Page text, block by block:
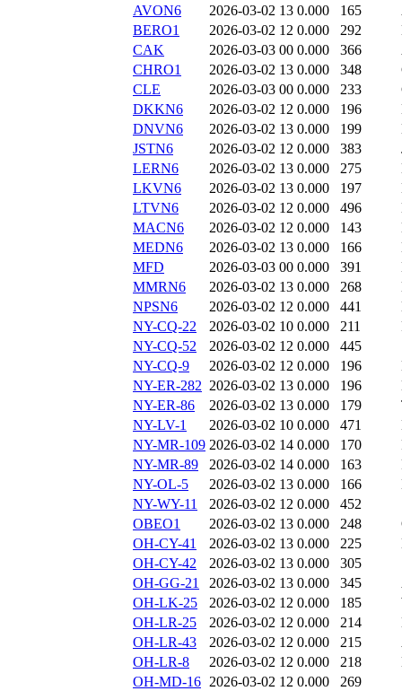
AVON6 2026-03-02 13 0.000 165
BERO1
2026-03-02 12 0.000 292
CAK
2026-03-03 00 0.000 366
CHRO1
2026-03-02 13 0.000 348
CLE
2026-03-03 00 0.000 233
DKKN6
2026-03-02 12 0.000 196
DNVN6
2026-03-02 13 0.000 199
JSTN6
2026-03-02 12 0.000 383
LERN6
2026-03-02 13 0.000 275
LKVN6
2026-03-02 13 0.000 197
LTVN6
2026-03-02 12 0.000 496
MACN6
2026-03-02 12 0.000 143
MEDN6
2026-03-02 13 0.000 166
MFD
2026-03-03 00 0.000 391
MMRN6
2026-03-02 13 0.000 268
NPSN6
2026-03-02 12 0.000 441
NY-CQ-22
2026-03-02 10 0.000 211
NY-CQ-52
2026-03-02 12 0.000 445
NY-CQ-9
2026-03-02 12 0.000 196
NY-ER-282 2026-03-02 13 0.000 196
NY-ER-86
2026-03-02 13 0.000 179
NY-LV-1
2026-03-02 10 0.000 471
NY-MR-109 2026-03-02 14 0.000 170
NY-MR-89
2026-03-02 14 0.000 163
NY-OL-5
2026-03-02 13 0.000 166
NY-WY-11
2026-03-02 12 0.000 452
OBEO1
2026-03-02 13 0.000 248
OH-CY-41
2026-03-02 13 0.000 225
OH-CY-42
2026-03-02 13 0.000 305
OH-GG-21
2026-03-02 13 0.000 345
OH-LK-25
2026-03-02 12 0.000 185
OH-LR-25
2026-03-02 12 0.000 214
OH-LR-43
2026-03-02 12 0.000 215
OH-LR-8
2026-03-02 12 0.000 218
OH-MD-16 2026-03-02 12 0.000 269